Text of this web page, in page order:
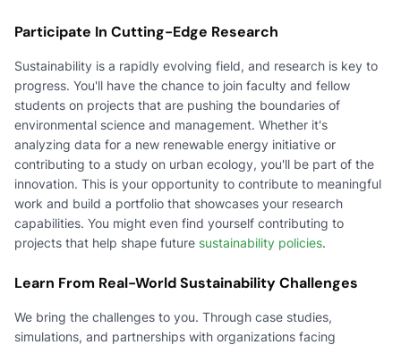
Participate In Cutting-Edge Research
Sustainability is a rapidly evolving field, and research is key to
progress. You'll have the chance to join faculty and fellow
students on projects that are pushing the boundaries of
environmental science and management. Whether it's
analyzing data for a new renewable energy initiative or
contributing to a study on urban ecology, you'll be part of the
innovation. This is your opportunity to contribute to meaningful
work and build a portfolio that showcases your research
capabilities. You might even find yourself contributing to
projects that help shape future sustainability policies.
Learn From Real-World Sustainability Challenges
We bring the challenges to you. Through case studies,
simulations, and partnerships with organizations facing